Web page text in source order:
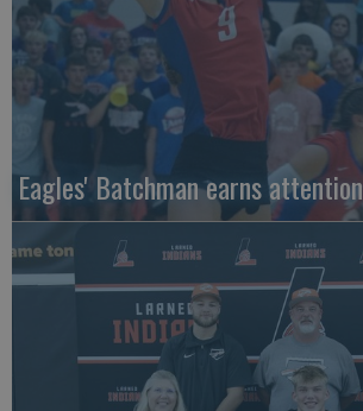
Eagles' Batchman earns attention